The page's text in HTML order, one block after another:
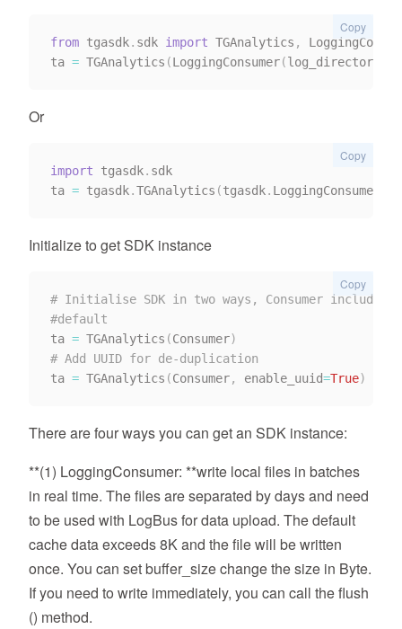
from tgasdk. sdk import TGAnalytics ,
ta = TGAnalytics (LoggingConsumer(log_directory
Copy
Or
import tgasdk. sdk
ta = tgasdk.TGAnalytics (tgasdk. LoggingConsumer
Copy
Initialize to get SDK instance
# Initialise SDK in two ways, Consumer
#default
ta = TGAnalytics (Consumer)
# Add UUID for de-duplication
ta = TGAnalytics (Consumer, enable_uuid=True)
Copy
There are four ways you can get an SDK instance:
**(1) LoggingConsumer: **write local files in batches
in real time. The files are separated by days and need
to be used with LogBus for data upload. The default
cache data exceeds 8K and the file will be written
once. You can set buffer_size change the size in Byte.
If you need to write immediately, you can call the flush
() method.